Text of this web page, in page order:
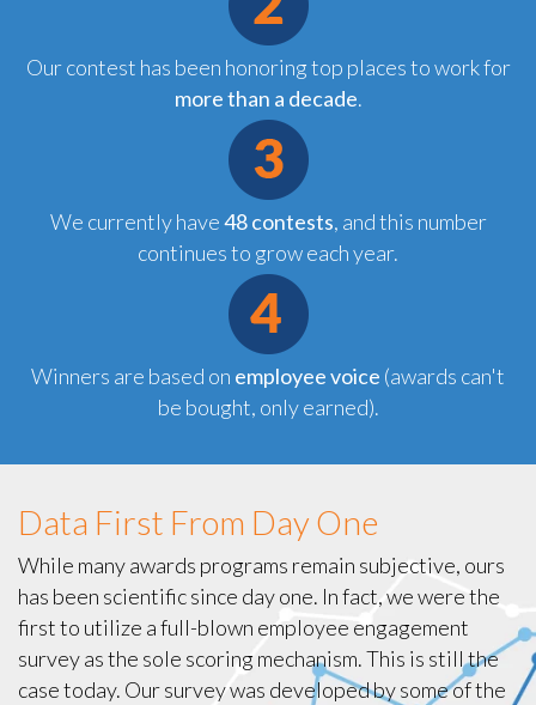
Our contest has been honoring top places to work for
more than a decade.
We currently have48 contests, and this number
continues to grow each year.
Winners are based on employee voice (awards can't
be bought, only earned).
Data First From Day One
While many awards programs remain subjective, ours
has been scientific since day one. In fact, we were the
first to utilize a full-blown employee engagement
survey as the sole scoring mechanism. This is still the
case today. Our survey was developed by some of the